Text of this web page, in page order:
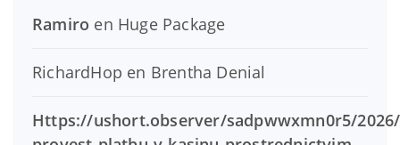
Ramiro en Huge Package
RichardHop en Brentha Denial
Https://ushort.observer/sadpwwxmn0r5/